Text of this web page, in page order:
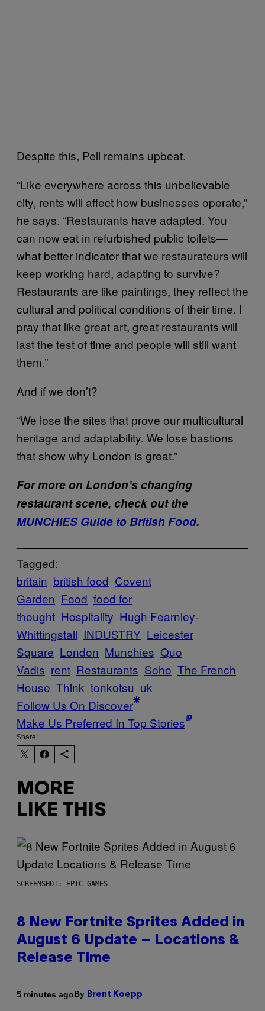
Despite this, Pell remains upbeat.
“Like everywhere across this unbelievable
city, rents will affect how businesses operate,”
he says. “Restaurants have adapted. You
can now eat in refurbished public toilets—
what better indicator that we restaurateurs will
keep working hard, adapting to survive?
Restaurants are like paintings, they reflect the
cultural and political conditions of their time. I
pray that like great art, great restaurants will
last the test of time and people will still want
them.”
And if we don’t?
“We lose the sites that prove our multicultural
heritage and adaptability. We lose bastions
that show why London is great.”
For more on London’s changing
restaurant scene, check out the
MUNCHIES Guide to British Food.
Tagged:
britain british food Covent
Garden Food food for
thought Hospitality Hugh Fearnley-
Whittingstall INDUSTRY Leicester
Square London Munchies Quo
Vadis rent Restaurants Soho The French
House Think tonkotsu uk
Follow Us On Discover
Make Us Preferred In Top Stories
Share:
MORE
LIKE THIS
SCREENSHOT: EPIC GAMES
8 New Fortnite Sprites Added in
August 6 Update – Locations &
Release Time
5 minutes agoBy Brent Koepp